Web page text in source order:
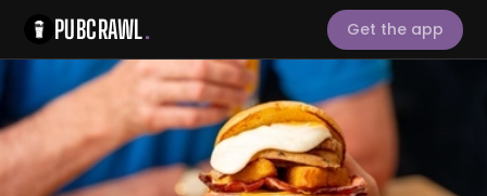
PUBCRAWL. Get the app